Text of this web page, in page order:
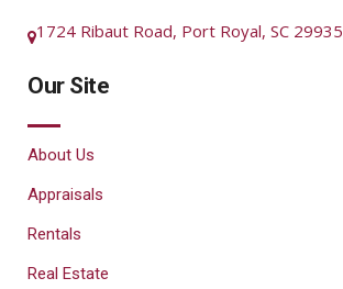
1724 Ribaut Road, Port Royal, SC 29935
Our Site
About Us
Appraisals
Rentals
Real Estate